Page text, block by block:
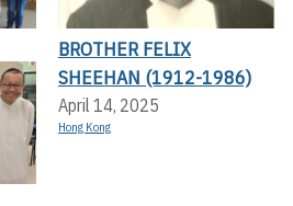
BROTHER FELIX
SHEEHAN (1912-1986)
April 14, 2025
Hong Kong